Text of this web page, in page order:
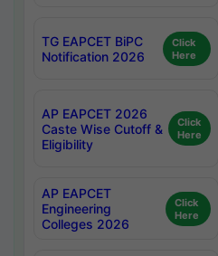
TG EAPCET BiPC
Notification 2026
Click
Here
AP EAPCET 2026
Caste Wise Cutoff &
Eligibility
Click
Here
AP EAPCET
Engineering
Colleges 2026
Click
Here